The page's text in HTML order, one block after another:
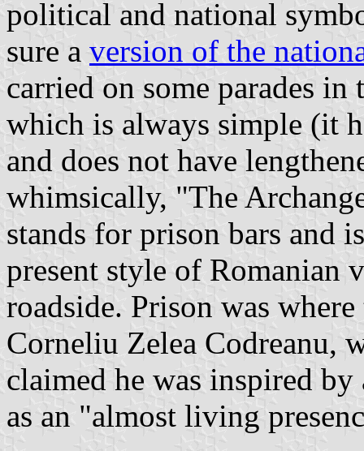
political and national
sure a version of the
carried on some parades
which is always simple (it
and does not have
whimsically, "The
stands for prison bars and
present style of Romanian
roadside. Prison was
Corneliu Zelea Codreanu,
claimed he was inspired
as an "almost living